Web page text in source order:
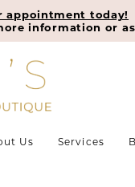
appointment today!
information or
Us Services